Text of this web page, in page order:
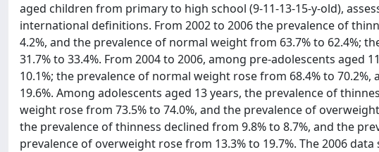
aged children from primary to high school (9-11-13-15-y-old),
international definitions. From 2002 to 2006 the prevalence of
4.2%, and the prevalence of normal weight from 63.7% to 62.4%;
31.7% to 33.4%. From 2004 to 2006, among pre-adolescents aged
10.1%; the prevalence of normal weight rose from 68.4% to
19.6%. Among adolescents aged 13 years, the prevalence of
weight rose from 73.5% to 74.0%, and the prevalence of
the prevalence of thinness declined from 9.8% to 8.7%, and the
prevalence of overweight rose from 13.3% to 19.7%. The 2006